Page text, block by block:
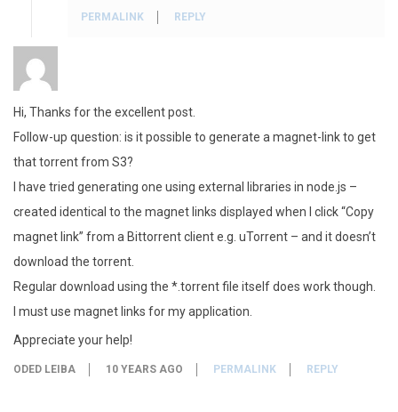
PERMALINK
REPLY
Hi, Thanks for the excellent post.
Follow-up question: is it possible to generate a magnet-link to get
that torrent from S3?
I have tried generating one using external libraries in node.js –
created identical to the magnet links displayed when I click “Copy
magnet link” from a Bittorrent client e.g. uTorrent – and it doesn’t
download the torrent.
Regular download using the *.torrent file itself does work though.
I must use magnet links for my application.
Appreciate your help!
ODED LEIBA 10 YEARS AGO PERMALINK REPLY